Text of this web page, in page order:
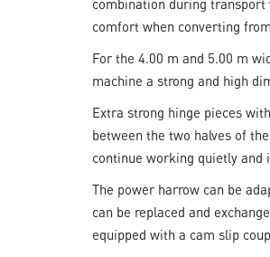
combination during
comfort when converting
For the 4.00 m and 5.00 m
machine a strong and high
Extra strong hinge pieces
between the two halves of
continue working quietly
The power harrow can be
can be replaced and
equipped with a cam slip